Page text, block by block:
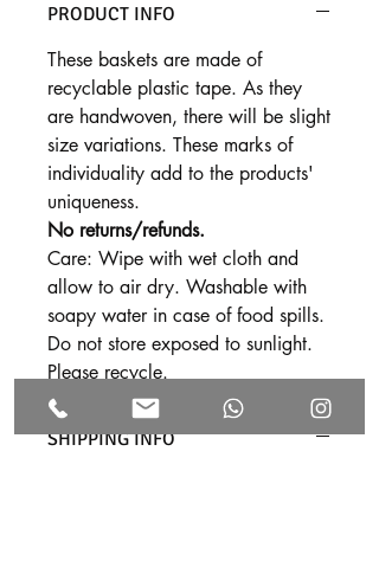
as shopping bags, lunch baskets and
picnic baskets!
Dimensions:
Super large - 12" x 8", 11"ht
Large - 11" x 6.5", 10"ht
Medium - 10" x 6", 9"ht
Small - 9.5" x 5", 8.5"ht
Tiny - 8" x 4", 7"ht
PRODUCT INFO
These baskets are made of
recyclable plastic tape. As they
are handwoven, there will be slight
size variations. These marks of
individuality add to the products'
uniqueness.
No returns/refunds.
Care: Wipe with wet cloth and
allow to air dry. Washable with
soapy water in case of food spills.
Do not store exposed to sunlight.
Please recycle.
SHIPPING INFO